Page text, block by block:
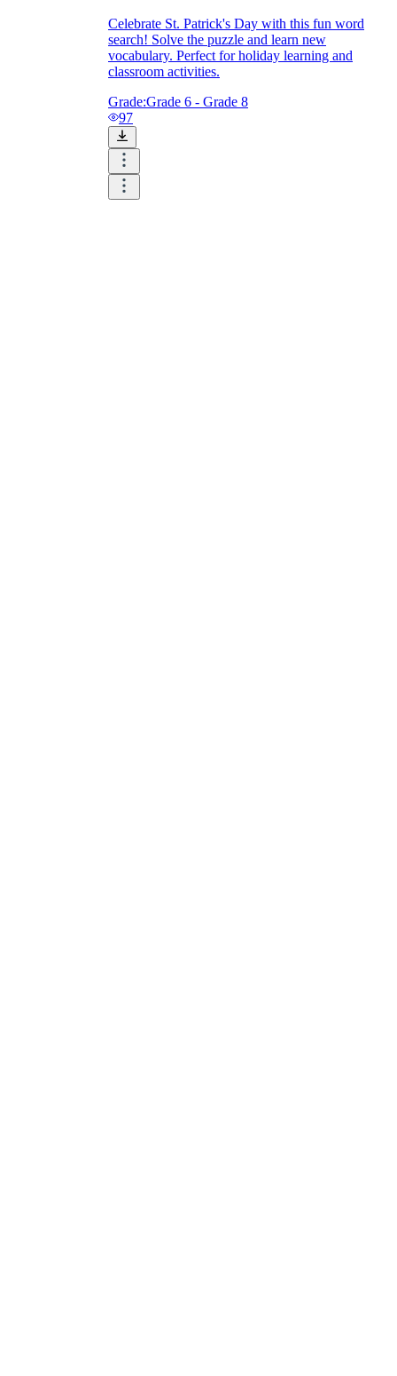
Celebrate St. Patrick's Day with this fun word
search! Solve the puzzle and learn new
vocabulary. Perfect for holiday learning and
classroom activities.
Grade:Grade 6 - Grade 8
97